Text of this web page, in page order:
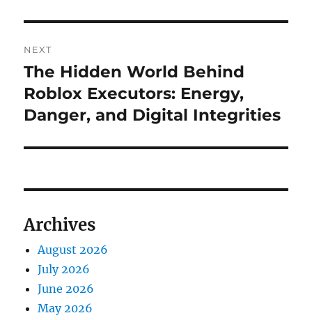
NEXT
Next
post:
The Hidden World Behind
Roblox Executors: Energy,
Danger, and Digital Integrities
Archives
August 2026
July 2026
June 2026
May 2026